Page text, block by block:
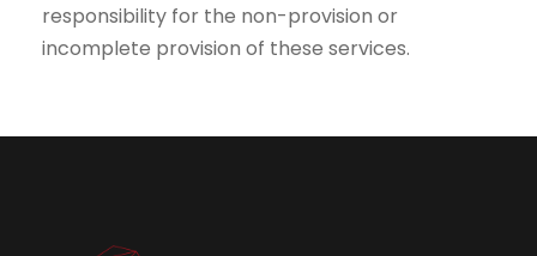
responsibility for the non-provision or
incomplete provision of these services.